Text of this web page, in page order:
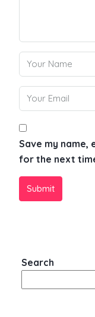
Save my name,
for the next
Submit
Search